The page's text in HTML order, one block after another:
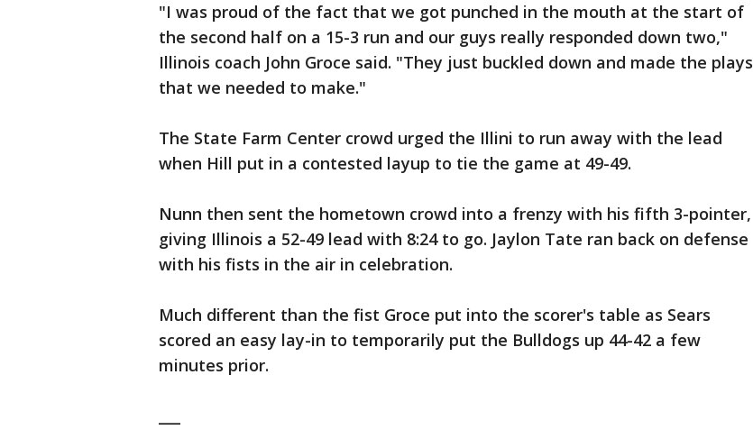
"I was proud of the fact that we got punched in the mouth at the start of
the second half on a 15-3 run and our guys really responded down two,"
Illinois coach John Groce said. "They just buckled down and made the plays
that we needed to make."
The State Farm Center crowd urged the Illini to run away with the lead
when Hill put in a contested layup to tie the game at 49-49.
Nunn then sent the hometown crowd into a frenzy with his fifth 3-pointer,
giving Illinois a 52-49 lead with 8:24 to go. Jaylon Tate ran back on defense
with his fists in the air in celebration.
Much different than the fist Groce put into the scorer's table as Sears
scored an easy lay-in to temporarily put the Bulldogs up 44-42 a few
minutes prior.